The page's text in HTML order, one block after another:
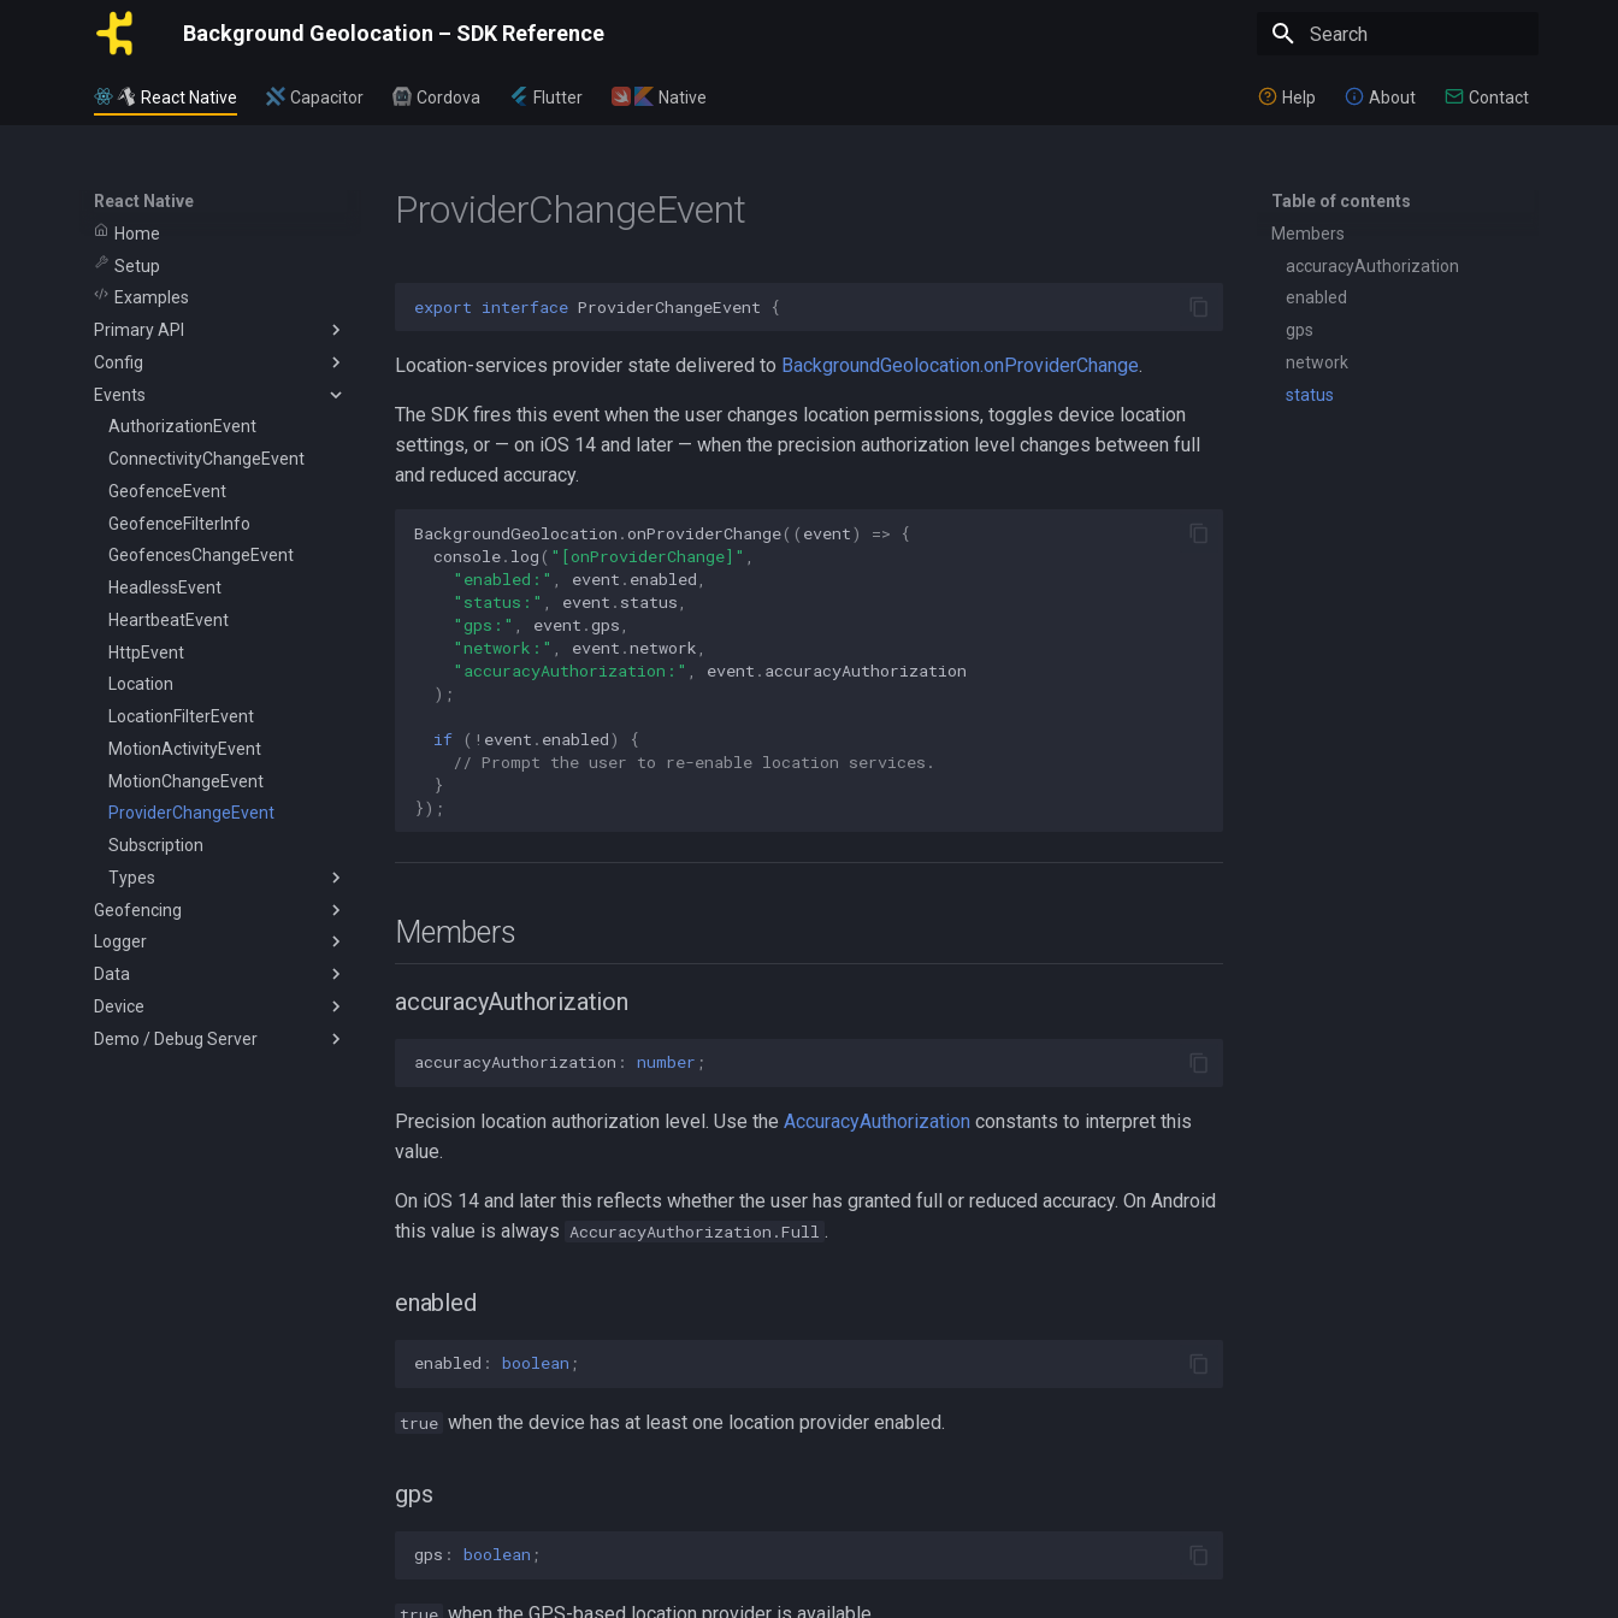
Background Geolocation – SDK Reference
React Native Capacitor Cordova Flutter Native Help About Contact
React Native
Home
Setup
Examples
Primary API
BackgroundGeolocation
Config
CurrentPositionRequest
State
WatchPositionRequest
Config
ActivityConfig
AppConfig
AuthorizationConfig
GeoConfig
HttpConfig
LocationFilter
LoggerConfig
NotificationConfig
PermissionRationale
PersistenceConfig
Types
ActivityType
AuthorizationStrategy
DesiredAccuracy
HttpMethod
KalmanProfile
LocationFilterPolicy
LocationRequest
LogLevel
NotificationPriority
PersistMode
Events
AuthorizationEvent
ConnectivityChangeEvent
GeofenceEvent
GeofenceFilterInfo
GeofencesChangeEvent
HeadlessEvent
HeartbeatEvent
HttpEvent
Location
LocationFilterEvent
MotionActivityEvent
MotionChangeEvent
ProviderChangeEvent
Subscription
Types
AccuracyAuthorization
AuthorizationStatus
Event
GeofenceAction
LocationError
Geofencing
Geofence
Vertices
Logger
Logger
SQLQuery
Types
Data
Battery
Coords
Device
DeviceInfo
Demo / Debug Server
Table of contents
Members
accuracyAuthorization
enabled
gps
network
status
ProviderChangeEvent
export interface ProviderChangeEvent {
Location-services provider state delivered to BackgroundGeolocation.onProviderChange.
The SDK fires this event when the user changes location permissions, toggles device location
settings, or — on iOS 14 and later — when the precision authorization level changes between full
and reduced accuracy.
BackgroundGeolocation .onProviderChange(( event) =>
{
console. log ( "[onProviderChange]"
"enabled:"
event . enabled
"status:"
event . status
"gps:"
event .gps
"network:"
event .network
"accuracyAuthorization:"
event . accuracyAuthorization
);
if ( ! event . enabled)
{
// Prompt the user to re-enable location services.
}
});
Members
accuracyAuthorization
accuracyAuthorization : number ;
Precision location authorization level. Use the AccuracyAuthorization constants to interpret this
value.
On iOS 14 and later this reflects whether the user has granted full or reduced accuracy. On Android
this value is always AccuracyAuthorization.Full
enabled
enabled : boolean ;
true when the device has at least one location provider enabled.
gps
gps : boolean ;
when the GPS-based location provider is available.